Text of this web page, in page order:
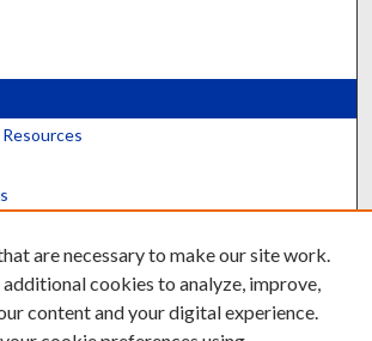
are necessary to make our site work.
additional cookies to analyze, improve,
content and your digital experience.